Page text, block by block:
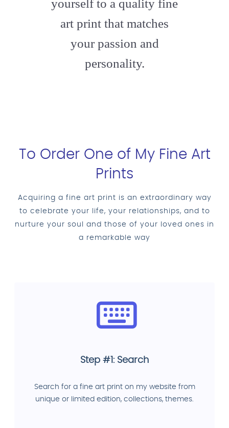
yourself to a quality fine
art print that matches
your passion and
personality.
To Order One of My Fine Art
Prints
Acquiring a fine art print is an extraordinary way
to celebrate your life, your relationships, and to
nurture your soul and those of your loved ones in
a remarkable way
Step #1: Search
Search for a fine art print on my website from
unique or limited edition, collections, themes.